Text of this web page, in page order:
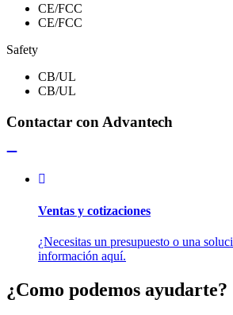
CE/FCC
CE/FCC
Safety
CB/UL
CB/UL
Contactar con Advantech
Ventas y cotizaciones
¿Necesitas un presupuesto o una
información aquí.
¿Como podemos ayudarte?